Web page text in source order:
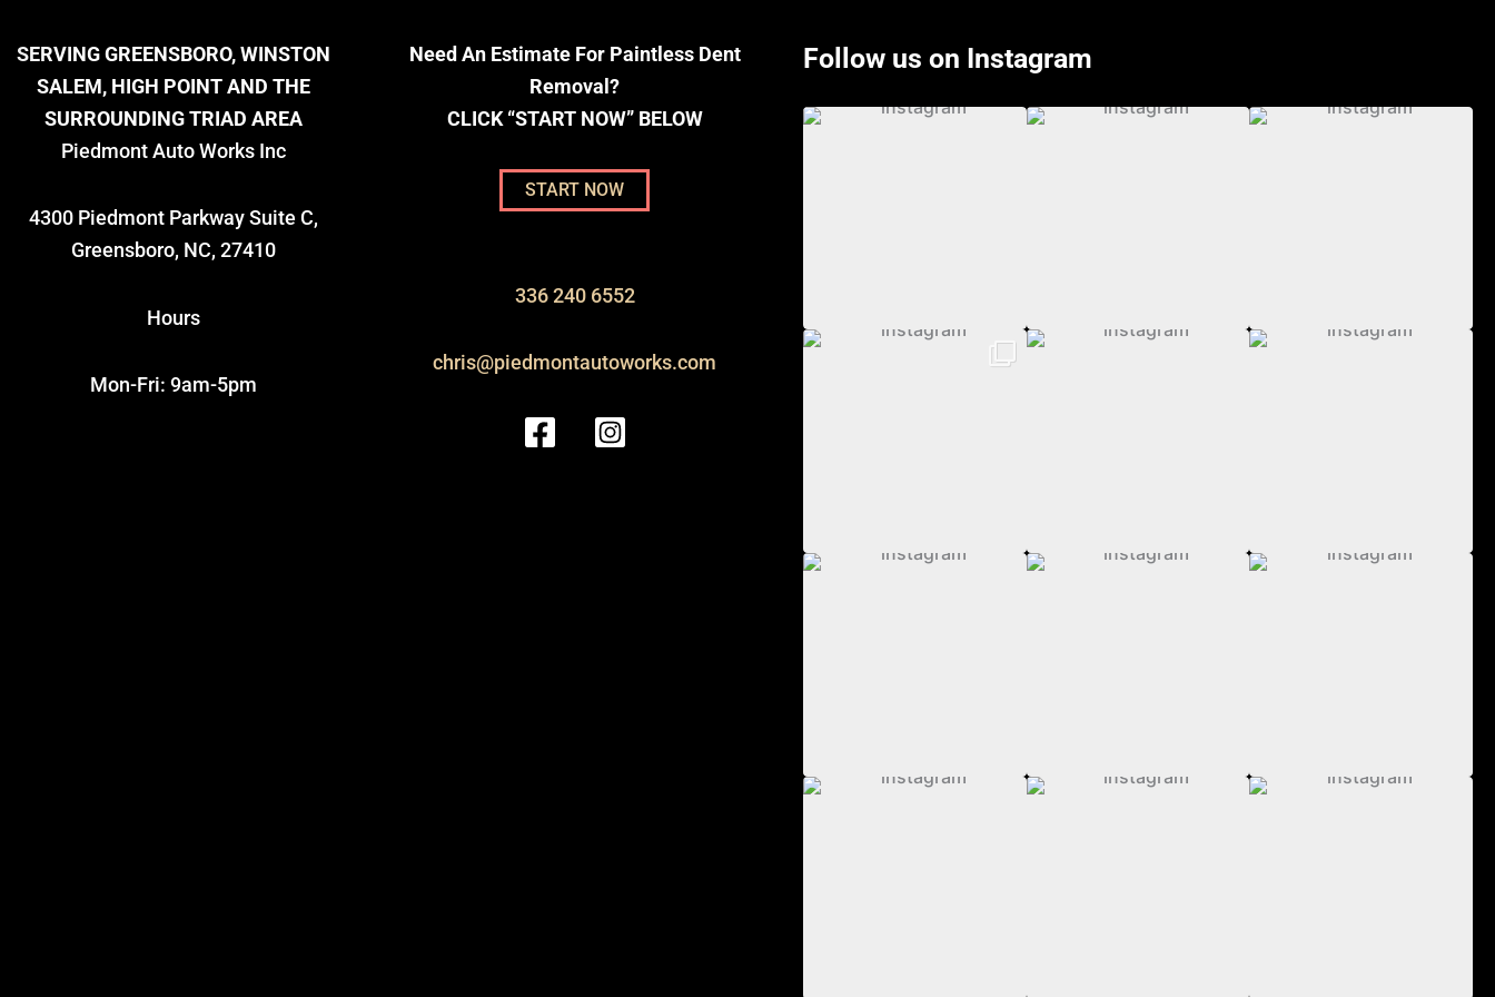
SERVING GREENSBORO, WINSTON
SALEM, HIGH POINT AND THE
SURROUNDING TRIAD AREA
Piedmont Auto Works Inc
4300 Piedmont Parkway Suite C,
Greensboro, NC, 27410
Hours
Mon-Fri: 9am-5pm
Need An Estimate For Paintless Dent
Removal?
CLICK “START NOW” BELOW
START NOW
336 240 6552
chris@piedmontautoworks.com
Follow us on Instagram